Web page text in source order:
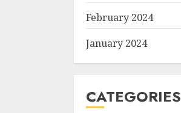
February 2024
January 2024
CATEGORIES